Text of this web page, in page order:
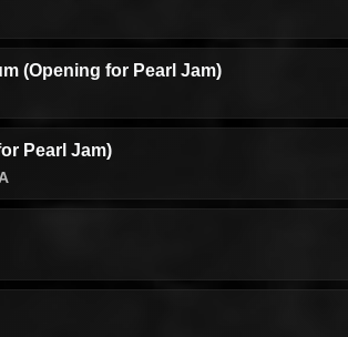
(Opening for Pearl Jam)
Pearl Jam)